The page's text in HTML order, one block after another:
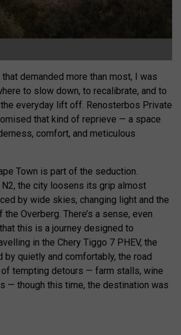
demanded more than most, I was
to slow down, to recalibrate, and to
everyday lift off. Renosterbos Private
that kind of reprieve — a space
comfort, and meticulous
Town is part of the seduction.
N2, the city loosens its grip almost
by wide skies, changing light and the
Overberg. There’s a sense, even
this is a journey designed to
in the Chery Tiggo 7 PHEV, the
quietly and comfortably, the road
tempting detours — farm stalls, wine
— though this time, the destination was